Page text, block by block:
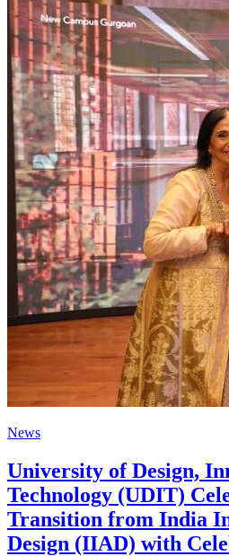
News
University of Design,
Technology (UDIT)
Transition from India
Design (IIAD) with